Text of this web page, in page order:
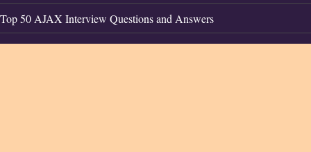
Top 50 AJAX Interview Questions and Answers